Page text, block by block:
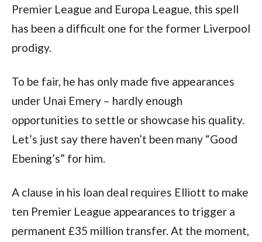
Premier League and Europa League, this spell
has been a difficult one for the former Liverpool
prodigy.
To be fair, he has only made five appearances
under Unai Emery – hardly enough
opportunities to settle or showcase his quality.
Let’s just say there haven’t been many “Good
Ebening’s” for him.
A clause in his loan deal requires Elliott to make
ten Premier League appearances to trigger a
permanent £35 million transfer. At the moment,